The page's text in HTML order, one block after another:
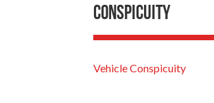
Conspicuity
Vehicle Conspicuity